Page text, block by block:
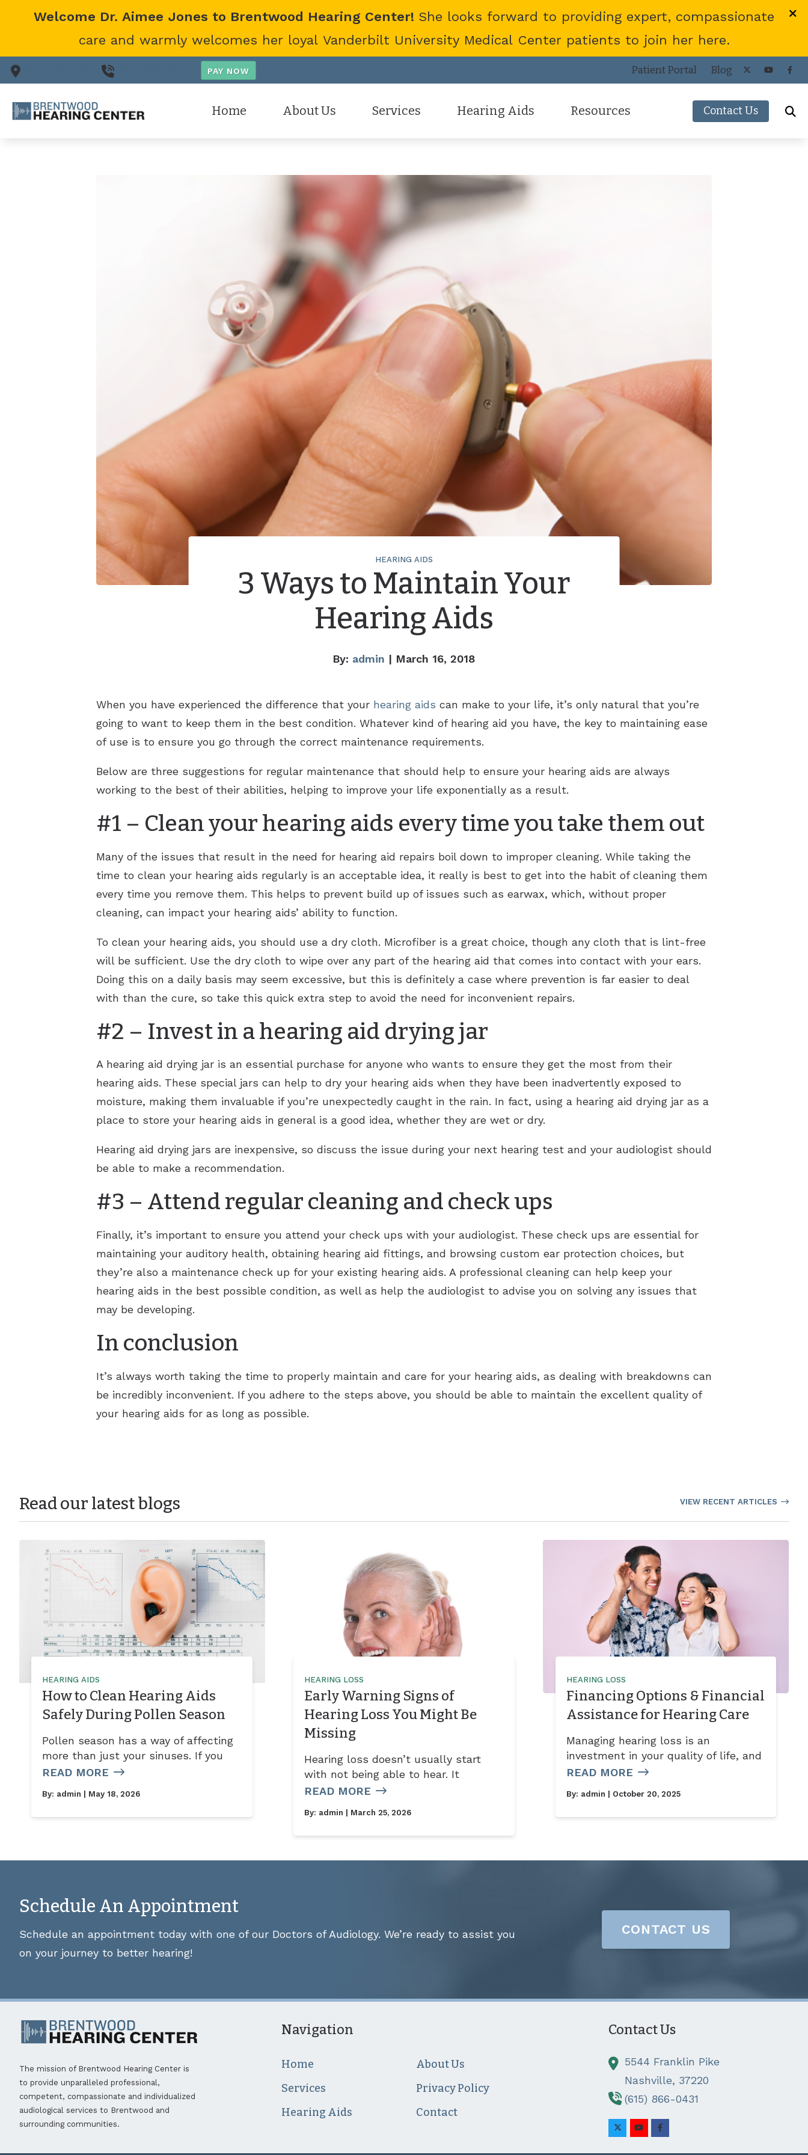
Welcome Dr. Aimee Jones to Brentwood Hearing Center! She looks forward to providing expert, compassionate
care and warmly welcomes her loyal Vanderbilt University Medical Center patients to join her here.
Patient Portal Blog
Home About Us
Patient Reviews
Services
Hearing Aid Fitting
Hearing Aid Repair
Hearing Tests
Tinnitus Treatment Options
Hearing Aids
Cell Phone Accessories
Hearing Protection
Oticon
ReSound
Signia
Widex
Resources Contact Us
HEARING AIDS
3 Ways to Maintain Your
Hearing Aids
By: admin | March 16, 2018
When you have experienced the difference that your hearing aids can make to your life, it’s only natural that you’re
going to want to keep them in the best condition. Whatever kind of hearing aid you have, the key to maintaining ease
of use is to ensure you go through the correct maintenance requirements.
Below are three suggestions for regular maintenance that should help to ensure your hearing aids are always
working to the best of their abilities, helping to improve your life exponentially as a result.
#1 – Clean your hearing aids every time you take them out
Many of the issues that result in the need for hearing aid repairs boil down to improper cleaning. While taking the
time to clean your hearing aids regularly is an acceptable idea, it really is best to get into the habit of cleaning them
every time you remove them. This helps to prevent build up of issues such as earwax, which, without proper
cleaning, can impact your hearing aids’ ability to function.
To clean your hearing aids, you should use a dry cloth. Microfiber is a great choice, though any cloth that is lint-free
will be sufficient. Use the dry cloth to wipe over any part of the hearing aid that comes into contact with your ears.
Doing this on a daily basis may seem excessive, but this is definitely a case where prevention is far easier to deal
with than the cure, so take this quick extra step to avoid the need for inconvenient repairs.
#2 – Invest in a hearing aid drying jar
A hearing aid drying jar is an essential purchase for anyone who wants to ensure they get the most from their
hearing aids. These special jars can help to dry your hearing aids when they have been inadvertently exposed to
moisture, making them invaluable if you’re unexpectedly caught in the rain. In fact, using a hearing aid drying jar as a
place to store your hearing aids in general is a good idea, whether they are wet or dry.
Hearing aid drying jars are inexpensive, so discuss the issue during your next hearing test and your audiologist should
be able to make a recommendation.
#3 – Attend regular cleaning and check ups
Finally, it’s important to ensure you attend your check ups with your audiologist. These check ups are essential for
maintaining your auditory health, obtaining hearing aid fittings, and browsing custom ear protection choices, but
they’re also a maintenance check up for your existing hearing aids. A professional cleaning can help keep your
hearing aids in the best possible condition, as well as help the audiologist to advise you on solving any issues that
may be developing.
In conclusion
It’s always worth taking the time to properly maintain and care for your hearing aids, as dealing with breakdowns can
be incredibly inconvenient. If you adhere to the steps above, you should be able to maintain the excellent quality of
your hearing aids for as long as possible.
Read our latest blogs VIEW RECENT ARTICLES
HEARING AIDS
How to Clean Hearing Aids
Safely During Pollen Season
Pollen season has a way of affecting
more than just your sinuses. If you
READ MORE
By: admin | May 18, 2026
HEARING LOSS
Early Warning Signs of
Hearing Loss You Might Be
Missing
Hearing loss doesn’t usually start
with not being able to hear. It
READ MORE
By: admin | March 25, 2026
HEARING LOSS
Financing Options & Financial
Assistance for Hearing Care
Managing hearing loss is an
investment in your quality of life, and
READ MORE
By: admin | October 20, 2025
Schedule An Appointment
Schedule an appointment today with one of our Doctors of Audiology. We’re ready to assist you
on your journey to better hearing!
CONTACT US
The mission of Brentwood Hearing Center is
to provide unparalleled professional,
competent, compassionate and individualized
audiological services to Brentwood and
surrounding communities.
Navigation
Home
About Us
Services
Privacy Policy
Hearing Aids
Contact
Contact Us
5544 Franklin Pike
Nashville, 37220
(615) 866-0431